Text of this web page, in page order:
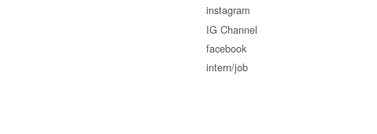
instagram
IG Channel
facebook
intern/job